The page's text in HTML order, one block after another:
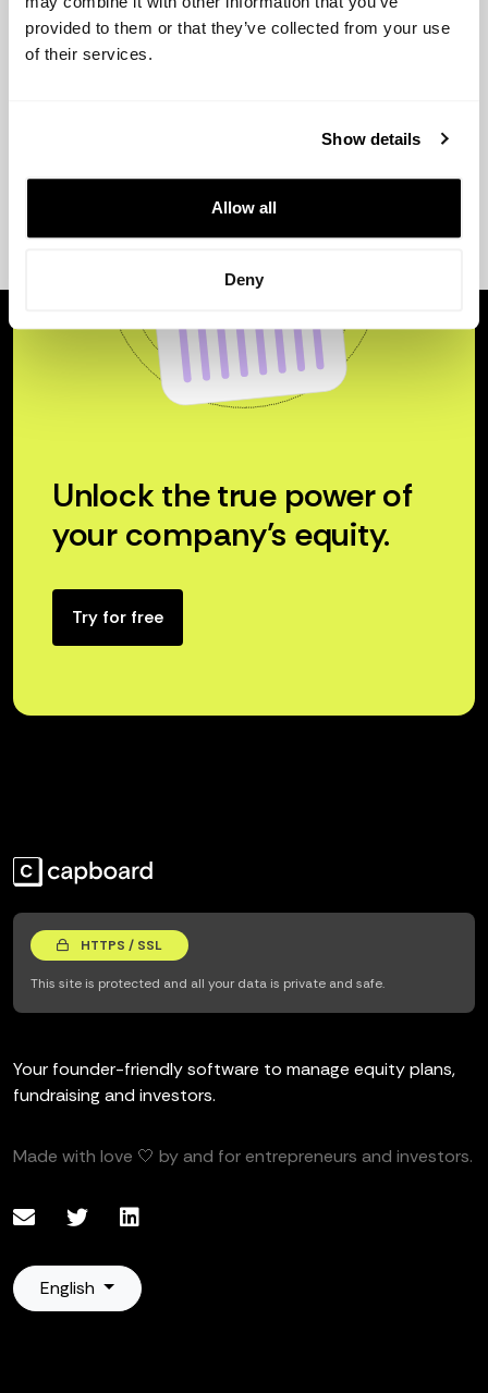
provided to them or that they’ve collected from your use
of their services.
Show details
Allow all
Deny
Unlock the true power of
your company’s equity.
Try for free
HTTPS / SSL
This site is protected and all your data is private and safe.
Your founder-friendly software to manage equity plans,
fundraising and investors.
Made with love 🤍 by and for entrepreneurs and investors.
English